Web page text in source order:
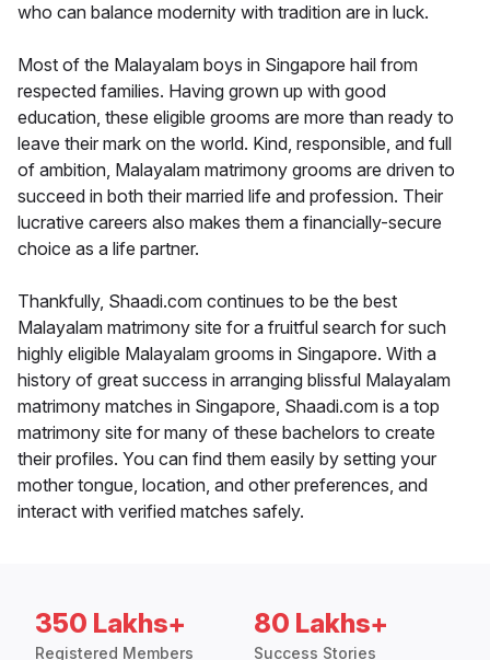
who can balance modernity with tradition are in luck.
Most of the Malayalam boys in Singapore hail from
respected families. Having grown up with good
education, these eligible grooms are more than ready to
leave their mark on the world. Kind, responsible, and full
of ambition, Malayalam matrimony grooms are driven to
succeed in both their married life and profession. Their
lucrative careers also makes them a financially-secure
choice as a life partner.
Thankfully, Shaadi.com continues to be the best
Malayalam matrimony site for a fruitful search for such
highly eligible Malayalam grooms in Singapore. With a
history of great success in arranging blissful Malayalam
matrimony matches in Singapore, Shaadi.com is a top
matrimony site for many of these bachelors to create
their profiles. You can find them easily by setting your
mother tongue, location, and other preferences, and
interact with verified matches safely.
350 Lakhs+
Registered Members
80 Lakhs+
Success Stories